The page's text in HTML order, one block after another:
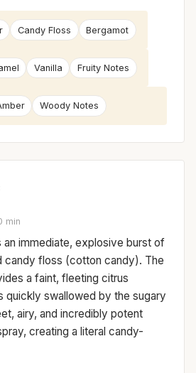
Candy Floss Bergamot
Vanilla Fruity Notes
Woody Notes
min
an immediate, explosive burst of
candy floss (cotton candy). The
a faint, fleeting citrus
quickly swallowed by the sugary
airy, and incredibly potent
creating a literal candy-